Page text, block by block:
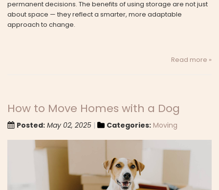
permanent decisions. The benefits of using storage are not just
about space — they reflect a smarter, more adaptable
approach to change.
Read more »
How to Move Homes with a Dog
Posted: May 02, 2025 Categories: Moving